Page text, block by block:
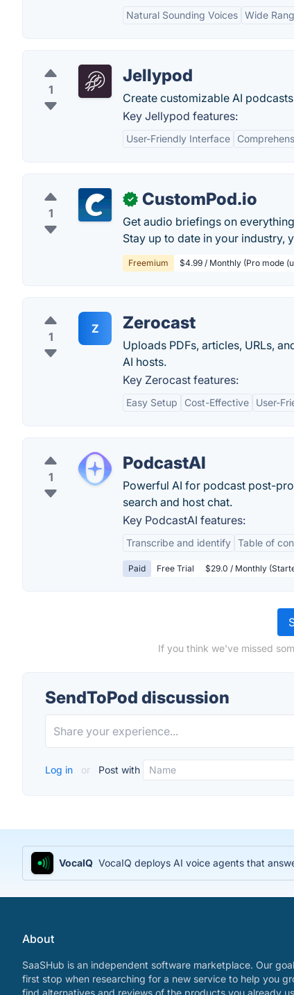
Natural Sounding Voices Wide
1
Jellypod
Create customizable AI
Key Jellypod features:
User-Friendly Interface
1
✓ CustomPod.io
Get audio briefings on
Stay up to date in your industry,
Freemium $4.99 / Monthly (Pro mode
1
Z Zerocast
Uploads PDFs, articles, URLs,
AI hosts.
Key Zerocast features:
Easy Setup Cost-Effective User-
1
PodcastAI
Powerful AI for podcast post-
search and host chat.
Key PodcastAI features:
Transcribe and identify Table of
Paid Free Trial $29.0 / Monthly
If you think we've missed
SendToPod discussion
Log in or Post with
VocaIQ VocaIQ deploys AI voice agents that
About
SaaSHub is an independent software marketplace. Our
first stop when researching for a new service to help you
find alternatives and reviews of the products you already